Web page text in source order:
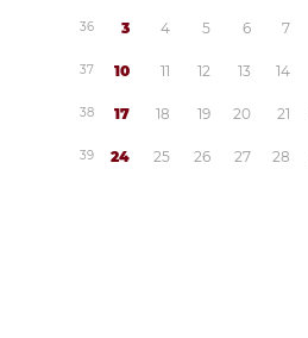
36 3 4 5 6 7
37 10 11 12 13 14
38 17 18 19 20 21
39 24 25 26 27 28